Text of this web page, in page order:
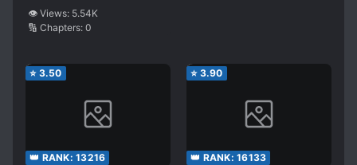
👁️ Views: 5.54K
🔢 Chapters: 0
⭐ 3.50
👑 RANK: 13216
⭐ 3.90
👑 RANK: 16133